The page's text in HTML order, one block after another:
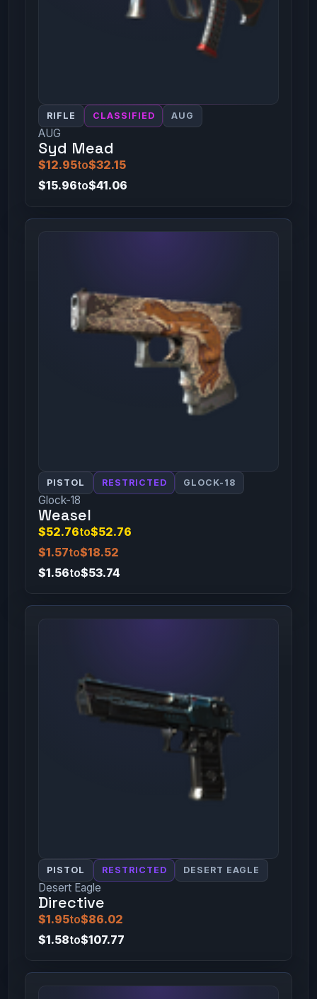
RIFLE CLASSIFIED AUG
AUG
Syd Mead
$12.95to$32.15
$15.96to$41.06
PISTOL RESTRICTED GLOCK-18
Glock-18
Weasel
$52.76to$52.76
$1.57to$18.52
$1.56to$53.74
PISTOL RESTRICTED DESERT EAGLE
Desert Eagle
Directive
$1.95to$86.02
$1.58to$107.77